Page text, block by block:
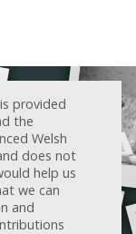
provided
the
Welsh
does not
help us
we can
and